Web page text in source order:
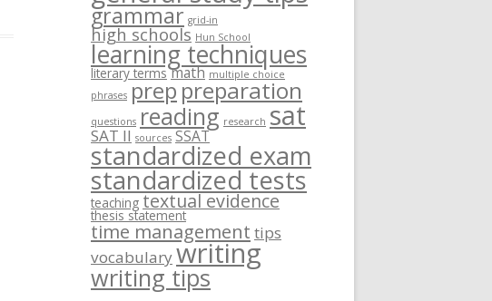
grammar grid-in
high schools Hun School
learning techniques
literary terms math multiple choice
phrases preppreparation
questions reading research sat
SAT II sources SSAT
standardized exam
standardized tests
teaching textual evidence
thesis statement
time management tips
vocabularywriting
writing tips